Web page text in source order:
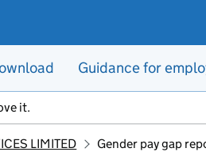
Guidance for
it.
LIMITED Gender pay gap